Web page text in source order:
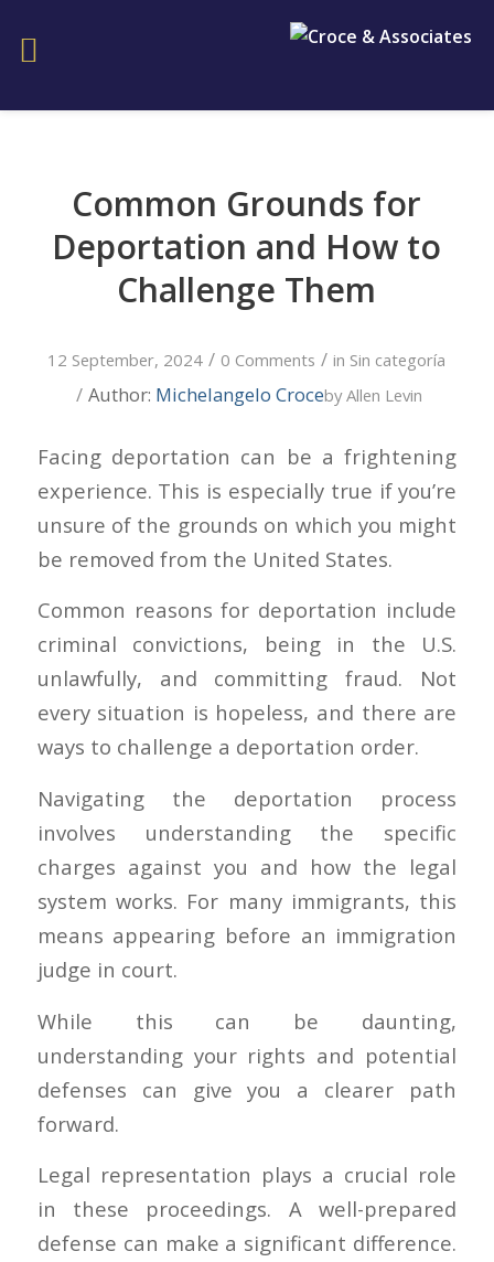
Common Grounds for
Deportation and How to
Challenge Them
12 September, 2024 / 0 Comments / in Sin categoría
/ Author: Michelangelo CrocebyAllen Levin
Facing deportation can be a frightening
experience. This is especially true if you’re
unsure of the grounds on which you might
be removed from the United States.
Common reasons for deportation include
criminal convictions, being in the U.S.
unlawfully, and committing fraud. Not
every situation is hopeless, and there are
ways to challenge a deportation order.
Navigating the deportation process
involves understanding the specific
charges against you and how the legal
system works. For many immigrants, this
means appearing before an immigration
judge in court.
While this can be daunting,
understanding your rights and potential
defenses can give you a clearer path
forward.
Legal representation plays a crucial role
in these proceedings. A well-prepared
defense can make a significant difference.